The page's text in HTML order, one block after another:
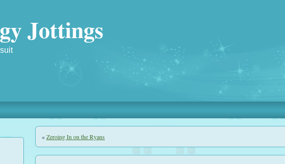
Jottings
«Zeroing In on the Ryans